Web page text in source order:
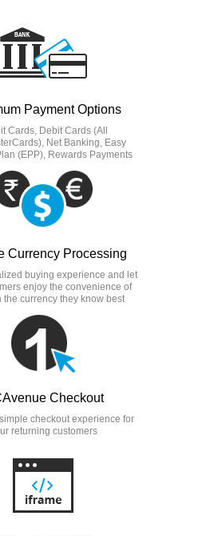
Payment Options
Cards, Debit Cards (All
Net Banking, Easy
(EPP), Rewards Payments
Currency Processing
buying experience and let
enjoy the convenience of
the currency they know best
Checkout
checkout experience for
returning customers